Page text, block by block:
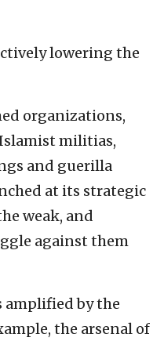
lowering the
organizations,
militias,
and guerilla
at its strategic
weak, and
against them
amplified by the
the arsenal of